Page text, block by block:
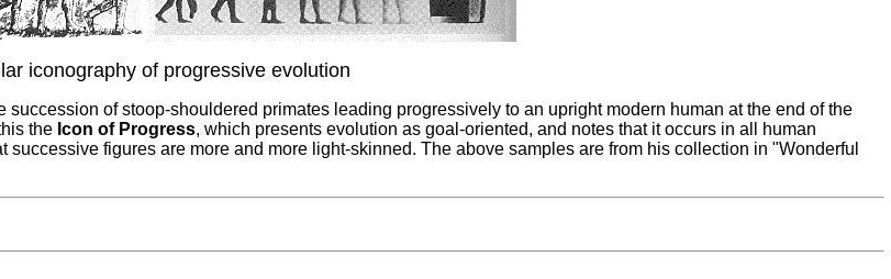
iconography of progressive evolution
of stoop-shouldered primates leading progressively to an upright modern human at the end of the
the Icon of Progress, which presents evolution as goal-oriented, and notes that it occurs in all human
figures are more and more light-skinned. The above samples are from his collection in "Wonderful